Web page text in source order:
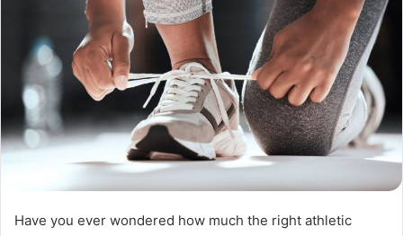
Have you ever wondered how much the right athletic